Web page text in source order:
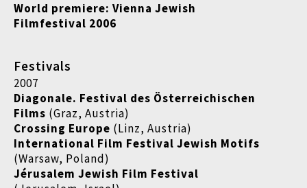
World premiere: Vienna Jewish
Filmfestival 2006
Festivals
2007
Diagonale. Festival des Österreichischen
Films (Graz, Austria)
Crossing Europe (Linz, Austria)
International Film Festival Jewish Motifs
(Warsaw, Poland)
Jérusalem Jewish Film Festival